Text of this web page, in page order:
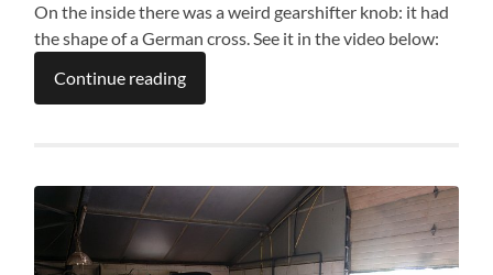
On the inside there was a weird gearshifter knob: it had
the shape of a German cross. See it in the video below:
Continue reading